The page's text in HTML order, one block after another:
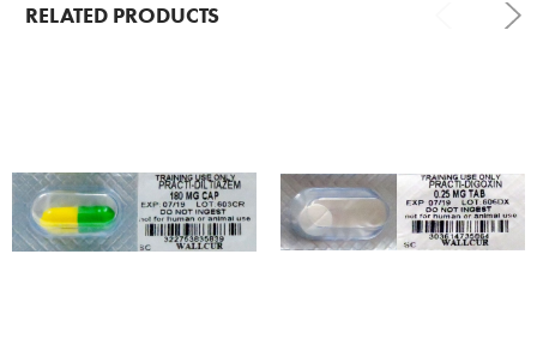
RELATED PRODUCTS
Products